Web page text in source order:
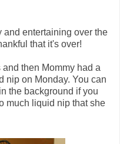
and entertaining over the
that it's over!
then Mommy had a
nip on Monday. You can
the background if you
much liquid nip that she